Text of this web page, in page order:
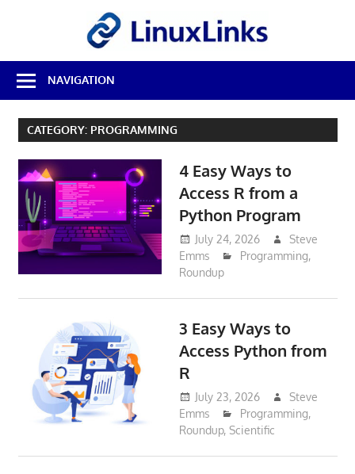
Best
Free
Linux
Software
Source
Reviews
NAVIGATION
CATEGORY: PROGRAMMING
4 Easy Ways to
Access R from a
Python Program
July 24, 2026
Steve
Emms
Programming,
Roundup
3 Easy Ways to
Access Python from
R
July 23, 2026
Steve
Emms
Programming,
Roundup,Scientific